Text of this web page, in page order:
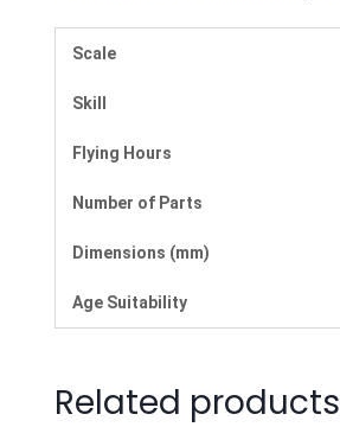
Scale
Skill
Flying Hours
Number of Parts
Dimensions (mm)
Age Suitability
Related products